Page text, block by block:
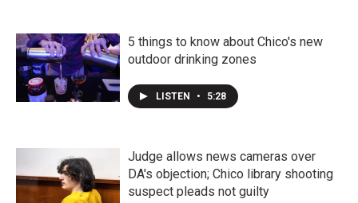
5 things to know about Chico's new
outdoor drinking zones
LISTEN • 5:28
Judge allows news cameras over
DA's objection; Chico library shooting
suspect pleads not guilty